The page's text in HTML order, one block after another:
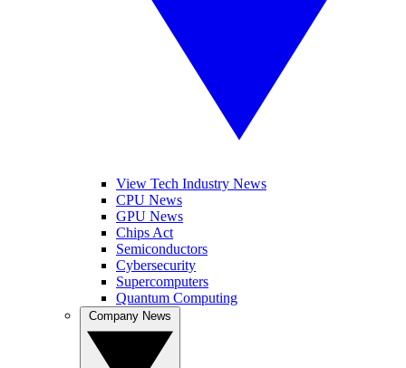
View Tech Industry News
CPU News
GPU News
Chips Act
Semiconductors
Cybersecurity
Supercomputers
Quantum Computing